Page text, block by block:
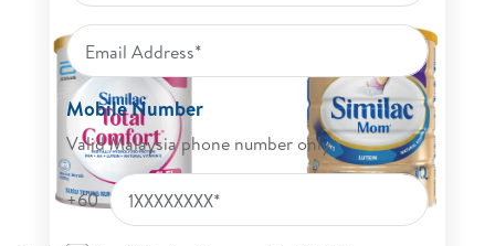
Mobile Number
Valid Malaysia phone number only.
+60